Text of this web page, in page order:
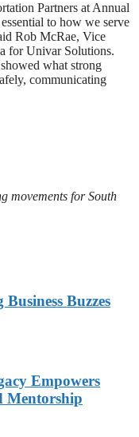
Partners at Annual
to how we serve
Rob McRae, Vice
for Univar Solutions.
what strong
communicating
movements for South
Buzzes
Empowers
Mentorship